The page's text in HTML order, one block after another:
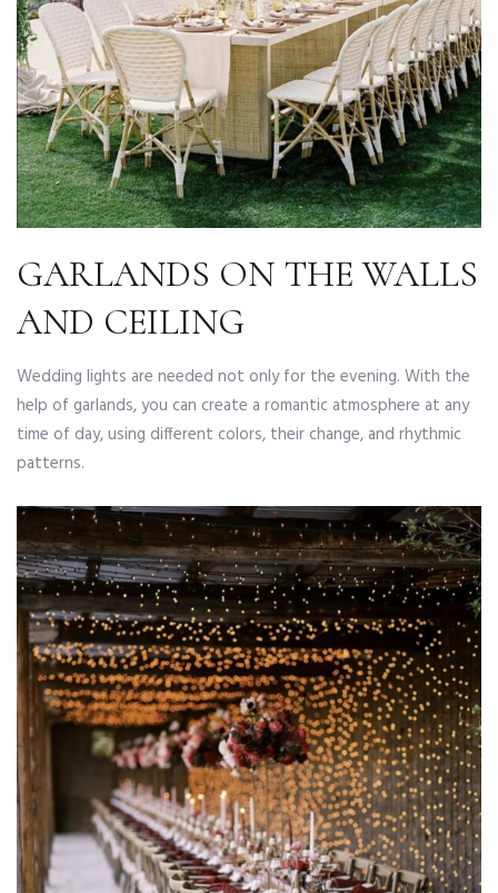
GARLANDS ON THE WALLS
AND CEILING
Wedding lights are needed not only for the evening. With the
help of garlands, you can create a romantic atmosphere at any
time of day, using different colors, their change, and rhythmic
patterns.